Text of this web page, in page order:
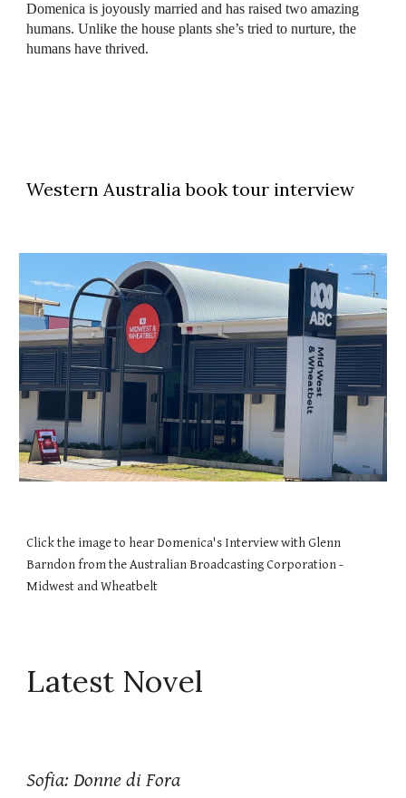
Domenica is joyously married and has raised two amazing
humans. Unlike the house plants she’s tried to nurture, the
humans have thrived.
Western Australia book tour interview
Click the image to hear Domenica's Interview with Glenn
Barndon from the Australian Broadcasting Corporation -
Midwest and Wheatbelt
Latest Novel
Sofia: Donne di Fora